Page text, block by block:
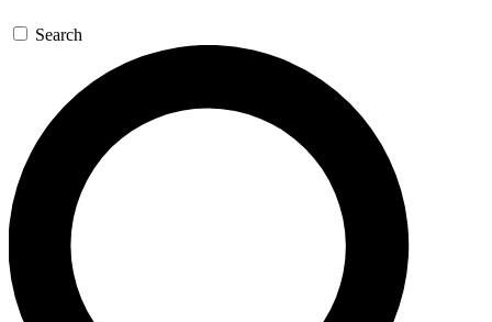
Search